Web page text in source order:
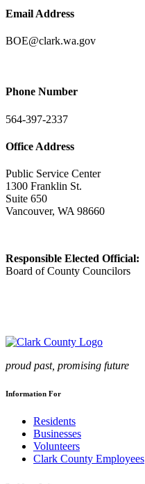
Email Address
BOE@clark.wa.gov
Phone Number
564-397-2337
Office Address
Public Service Center
1300 Franklin St.
Suite 650
Vancouver, WA 98660
Responsible Elected Official:
Board of County Councilors
proud past, promising future
Information For
Residents
Businesses
Volunteers
Clark County Employees